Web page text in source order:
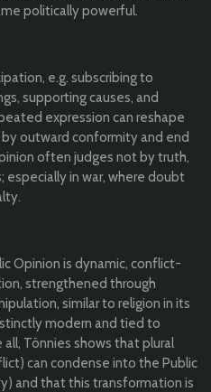
politically powerful.
e.g. subscribing to
supporting causes, and
expression can reshape
outward conformity and end
often judges not by truth,
especially in war, where doubt
Opinion is dynamic, conflict-
strengthened through
similar to religion in its
modern and tied to
Tönnies shows that plural
can condense into the Public
and that this transformation is